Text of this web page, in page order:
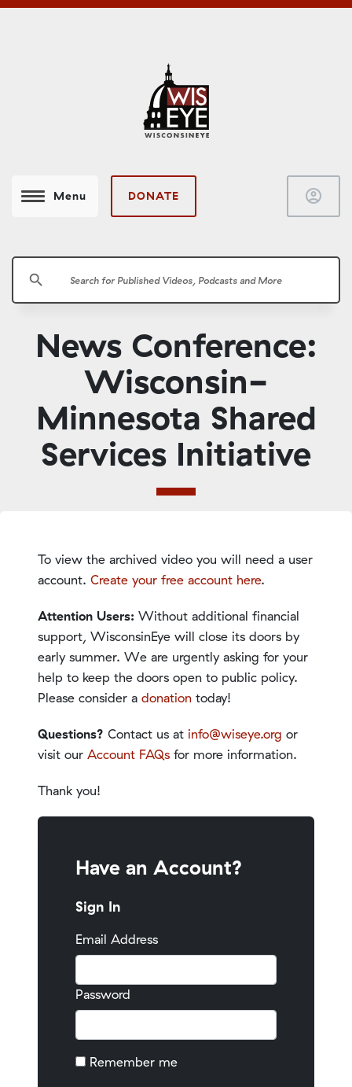
Menu DONATE account_circle
search
News Conference:
Wisconsin-
Minnesota Shared
Services Initiative
To view the archived video you will need a user
account. Create your free account here.
Attention Users: Without additional financial
support, WisconsinEye will close its doors by
early summer. We are urgently asking for your
help to keep the doors open to public policy.
Please consider a donation today!
Questions? Contact us at info@wiseye.org or
visit our Account FAQs for more information.
Thank you!
Have an Account?
Sign In
Email Address
Password
Remember me